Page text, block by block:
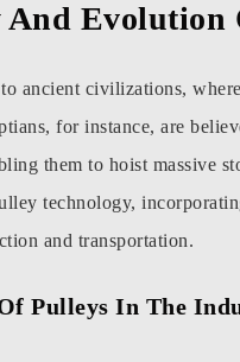
And Evolution
ancient civilizations,
for instance, are
them to hoist massive
technology,
and transportation.
Pulleys In The